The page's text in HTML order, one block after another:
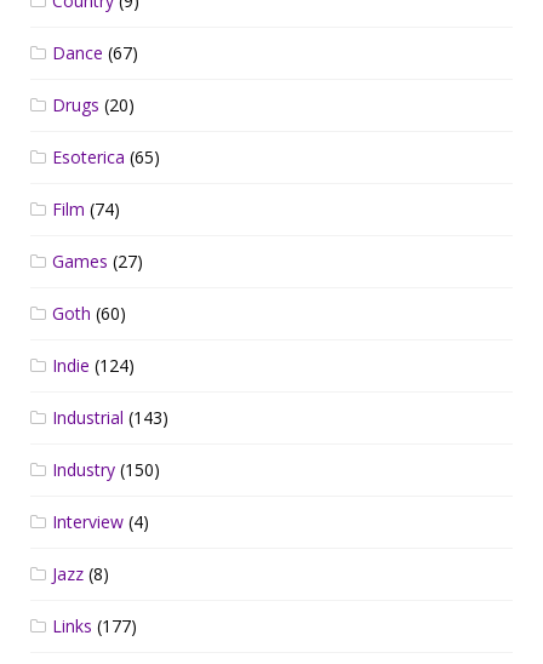
Dance (67)
Drugs (20)
Esoterica (65)
Film (74)
Games (27)
Goth (60)
Indie (124)
Industrial (143)
Industry (150)
Interview (4)
Jazz (8)
Links (177)